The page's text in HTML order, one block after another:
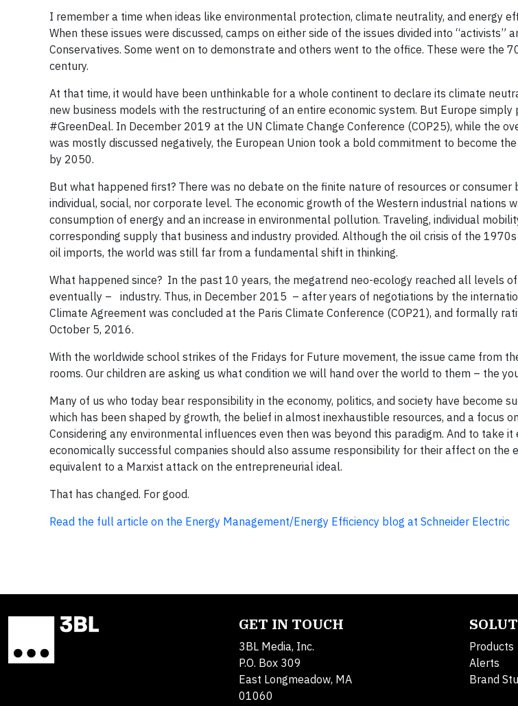
I remember a time when ideas like environmental protection, climate neutrality, and energy
When these issues were discussed, camps on either side of the issues divided into “activists”
Conservatives. Some went on to demonstrate and others went to the office. These were the
century.
At that time, it would have been unthinkable for a whole continent to declare its climate
new business models with the restructuring of an entire economic system. But Europe
#GreenDeal. In December 2019 at the UN Climate Change Conference (COP25), while the
was mostly discussed negatively, the European Union took a bold commitment to become
by 2050.
But what happened first? There was no debate on the finite nature of resources or consumer
individual, social, nor corporate level. The economic growth of the Western industrial nations
consumption of energy and an increase in environmental pollution. Traveling, individual
corresponding supply that business and industry provided. Although the oil crisis of the
oil imports, the world was still far from a fundamental shift in thinking.
What happened since? In the past 10 years, the megatrend neo-ecology reached all levels
eventually – industry. Thus, in December 2015 – after years of negotiations by the
Climate Agreement was concluded at the Paris Climate Conference (COP21), and formally
October 5, 2016.
With the worldwide school strikes of the Fridays for Future movement, the issue came from
rooms. Our children are asking us what condition we will hand over the world to them – the
Many of us who today bear responsibility in the economy, politics, and society have become
which has been shaped by growth, the belief in almost inexhaustible resources, and a focus
Considering any environmental influences even then was beyond this paradigm. And to take
economically successful companies should also assume responsibility for their affect on the
equivalent to a Marxist attack on the entrepreneurial ideal.
That has changed. For good.
Read the full article on the Energy Management/Energy Efficiency blog at Schneider Electric
GET IN TOUCH
3BL Media, Inc.
P.O. Box 309
East Longmeadow, MA
01060
Products
Alerts
Brand